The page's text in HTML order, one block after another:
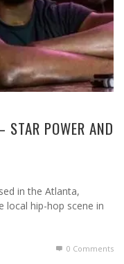
STAR POWER AND
in the Atlanta,
local hip-hop scene in
0 Comments